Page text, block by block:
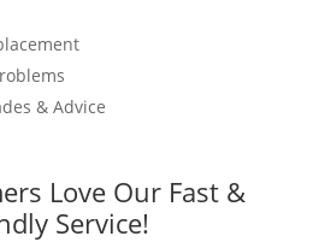
& Advice
Love Our Fast &
Service!